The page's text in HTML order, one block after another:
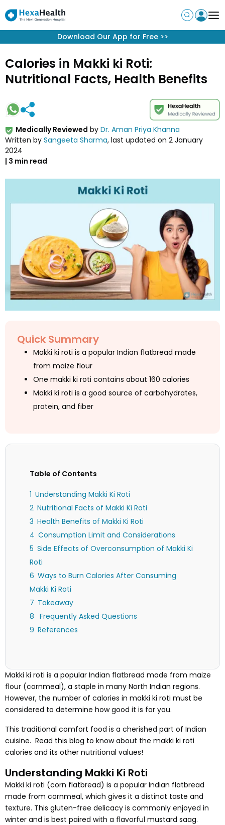
Download Our App for Free >>
Calories in Makki ki Roti:
Nutritional Facts, Health Benefits
Medically Reviewed by Dr. Aman Priya Khanna
Written by Sangeeta Sharma, last updated on 2 January
2024
| 3 min read
Quick Summary
Makki ki roti is a popular Indian flatbread made
from maize flour
One makki ki roti contains about 160 calories
Makki ki roti is a good source of carbohydrates,
protein, and fiber
Table of Contents
Understanding Makki Ki Roti
Nutritional Facts of Makki Ki Roti
Health Benefits of Makki Ki Roti
Consumption Limit and Considerations
Side Effects of Overconsumption of Makki Ki
Roti
Ways to Burn Calories After Consuming
Makki Ki Roti
Takeaway
Frequently Asked Questions
References
Makki ki roti is a popular Indian flatbread made from maize
flour (cornmeal), a staple in many North Indian regions.
However, the number of calories in makki ki roti must be
considered to determine how good it is for you.
This traditional comfort food is a cherished part of Indian
cuisine. Read this blog to know about the makki ki roti
calories and its other nutritional values!
Understanding Makki Ki Roti
Makki ki roti (corn flatbread) is a popular Indian flatbread
made from cornmeal, which gives it a distinct taste and
texture. This gluten-free delicacy is commonly enjoyed in
winter and is best paired with a flavorful mustard saag.